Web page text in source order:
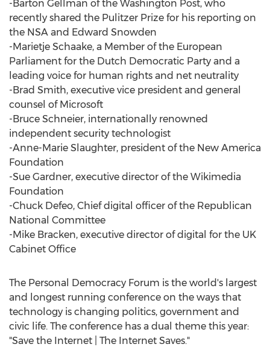
-Barton Gellman of the Washington Post, who
recently shared the Pulitzer Prize for his reporting on
the NSA and Edward Snowden
-Marietje Schaake, a Member of the European
Parliament for the Dutch Democratic Party and a
leading voice for human rights and net neutrality
-Brad Smith, executive vice president and general
counsel of Microsoft
-Bruce Schneier, internationally renowned
independent security technologist
-Anne-Marie Slaughter, president of the New America
Foundation
-Sue Gardner, executive director of the Wikimedia
Foundation
-Chuck Defeo, Chief digital officer of the Republican
National Committee
-Mike Bracken, executive director of digital for the UK
Cabinet Office
The Personal Democracy Forum is the world's largest
and longest running conference on the ways that
technology is changing politics, government and
civic life. The conference has a dual theme this year:
"Save the Internet | The Internet Saves."